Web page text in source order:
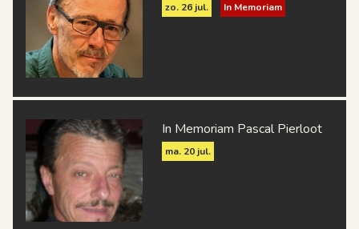
zo. 26 jul. In Memoriam
In Memoriam Pascal Pierloot
ma. 20 jul.